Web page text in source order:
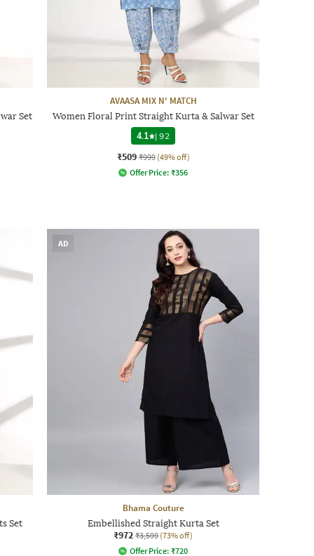
Set
AVAASA MIX N' MATCH
Women Floral Print Straight Kurta & Salwar Set
4.1
|92
₹509 ₹999 (49% off)
Offer Price: ₹356
Set
AD
Bhama Couture
Embellished Straight Kurta Set
₹972 ₹3,599 (73% off)
Offer Price: ₹720